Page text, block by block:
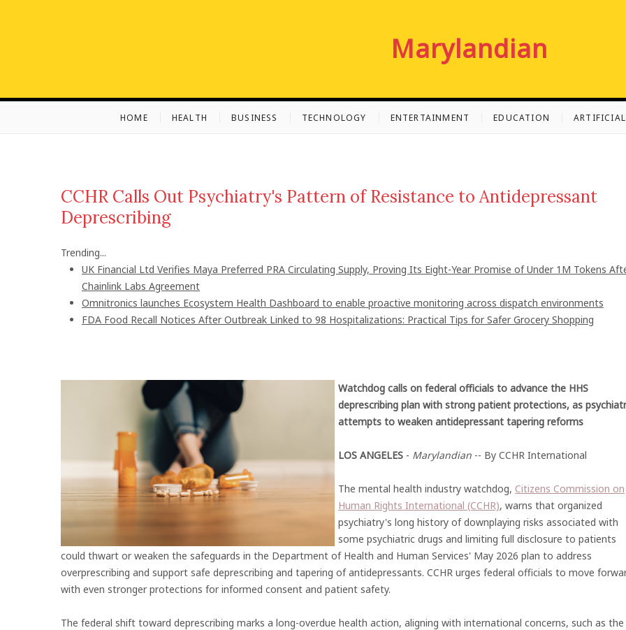
Marylandian
HOME HEALTH BUSINESS TECHNOLOGY ENTERTAINMENT EDUCATION
CCHR Calls Out Psychiatry's Pattern of Resistance to Antidepressant
Deprescribing
Trending...
UK Financial Ltd Verifies Maya Preferred PRA Circulating Supply, Proving Its Eight-Year Promise of Under 1M Tokens
Chainlink Labs Agreement
Omnitronics launches Ecosystem Health Dashboard to enable proactive monitoring across dispatch environments
FDA Food Recall Notices After Outbreak Linked to 98 Hospitalizations: Practical Tips for Safer Grocery Shopping
Watchdog calls on federal officials to advance the HHS
deprescribing plan with strong patient protections, as
attempts to weaken antidepressant tapering reforms
LOS ANGELES - Marylandian -- By CCHR International
The mental health industry watchdog, Citizens Commission on
Human Rights International (CCHR), warns that organized
psychiatry's long history of downplaying risks associated with
some psychiatric drugs and limiting full disclosure to patients
could thwart or weaken the safeguards in the Department of Health and Human Services' May 2026 plan to address
overprescribing and support safe deprescribing and tapering of antidepressants. CCHR urges federal officials to move
with even stronger protections for informed consent and patient safety.
The federal shift toward deprescribing marks a long-overdue health action, aligning with international concerns, such as the